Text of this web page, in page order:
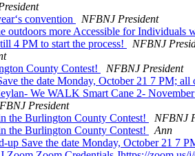
convention
NFBNJ President
more Accessible for Individuals
4 PM to start the process!
NFBNJ
County Contest!
NFBNJ President
the date Monday, October 21 7 PM; all
We WALK Smart Cane 2-
President
the Burlington County Contest!
NFBNJ
the Burlington County Contest!
Ann
Save the date Monday, October 21 7